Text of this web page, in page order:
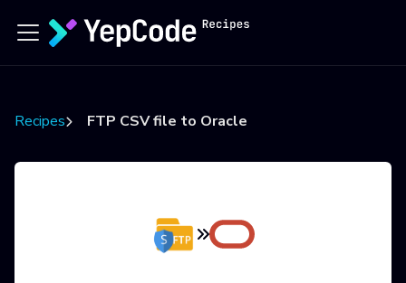
Recipes FTP CSV file to Oracle